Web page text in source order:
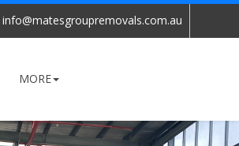
info@matesgroupremovals.com.au
MORE